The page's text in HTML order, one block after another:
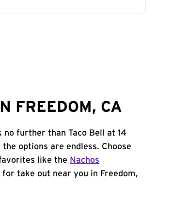
FREEDOM, CA
further than Taco Bell at 14
options are endless. Choose
like the Nachos
take out near you in Freedom,